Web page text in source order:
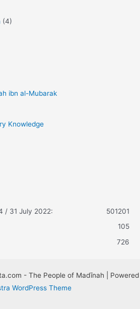
(4)
ibn al-Mubarak
Knowledge
501201
/ 31 July 2022:
105
726
- The People of Madīnah | Powered
WordPress Theme